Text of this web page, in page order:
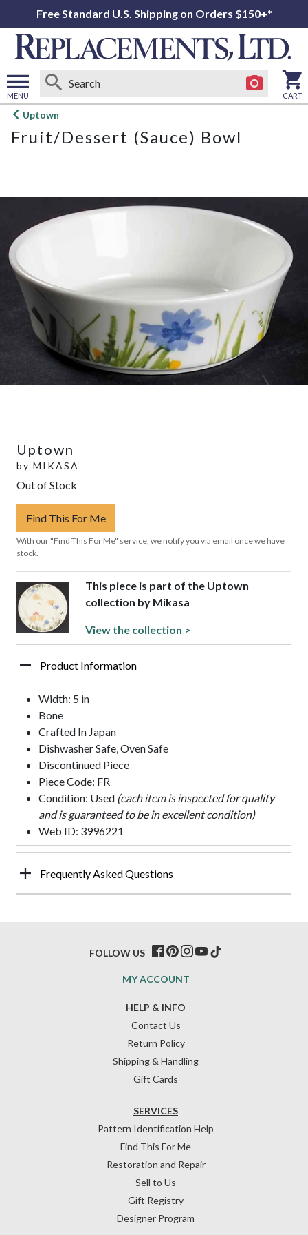
Free Standard U.S. Shipping on Orders $150+*
MENU
Open
menu
CART
Uptown
Fruit/Dessert (Sauce) Bowl
Uptown
by MIKASA
Out of Stock
Find This For Me
With our "Find This For Me" service, we notify you via email once we have
stock.
This piece is part of the Uptown
collection by Mikasa
View the collection >
Product Information
Width: 5 in
Bone
Crafted In Japan
Dishwasher Safe, Oven Safe
Discontinued Piece
Piece Code: FR
Condition: Used (each item is inspected for quality
and is guaranteed to be in excellent condition)
Web ID: 3996221
Frequently Asked Questions
HELP & INFO
Contact Us
Return Policy
Shipping & Handling
Gift Cards
SERVICES
Pattern Identification Help
Find This For Me
Restoration and Repair
Sell to Us
Gift Registry
Designer Program
MY ACCOUNT
FOLLOW US